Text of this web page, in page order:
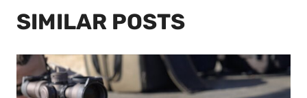
SIMILAR POSTS